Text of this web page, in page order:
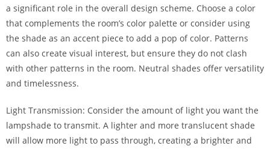
a significant role in the overall design scheme. Choose a color
that complements the room’s color palette or consider using
the shade as an accent piece to add a pop of color. Patterns
can also create visual interest, but ensure they do not clash
with other patterns in the room. Neutral shades offer versatility
and timelessness.
Light Transmission: Consider the amount of light you want the
lampshade to transmit. A lighter and more translucent shade
will allow more light to pass through, creating a brighter and